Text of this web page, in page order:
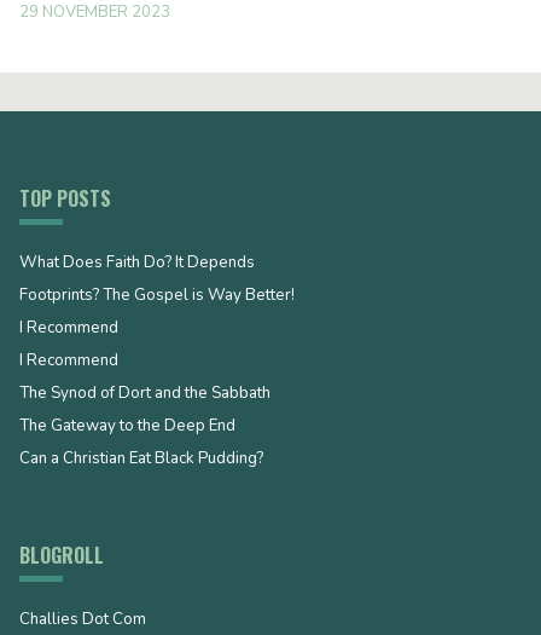
29 NOVEMBER 2023
TOP POSTS
What Does Faith Do? It Depends
Footprints? The Gospel is Way Better!
I Recommend
I Recommend
The Synod of Dort and the Sabbath
The Gateway to the Deep End
Can a Christian Eat Black Pudding?
BLOGROLL
Challies Dot Com